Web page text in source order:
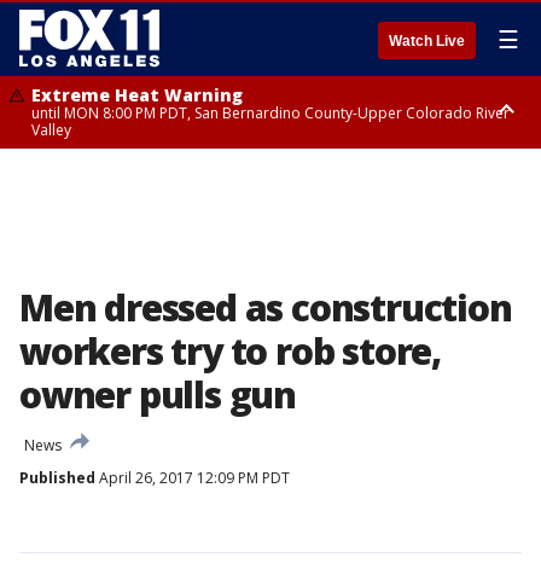
Watch Live ☰
Extreme Heat Warning
until MON 8:00 PM PDT, San Bernardino County-Upper Colorado River
Valley
Men dressed as construction
workers try to rob store,
owner pulls gun
News
Published April 26, 2017 12:09 PM PDT